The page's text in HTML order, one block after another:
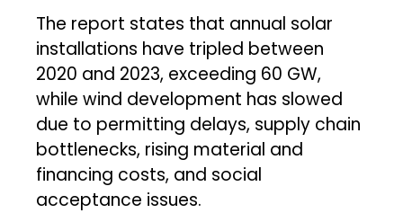
The report states that annual solar
installations have tripled between
2020 and 2023, exceeding 60 GW,
while wind development has slowed
due to permitting delays, supply chain
bottlenecks, rising material and
financing costs, and social
acceptance issues.